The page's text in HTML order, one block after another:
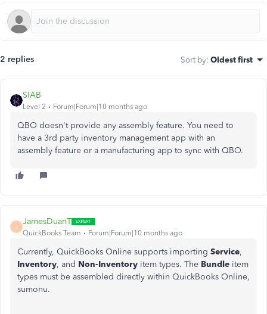
2 replies Sort by: Oldest first
SIAB
Level 2 Forum|Forum|10 months ago
QBO doesn't provide any assembly feature. You need to
have a 3rd party inventory management app with an
assembly feature or a manufacturing app to sync with QBO.
J
JamesDuanT
QuickBooks Team Forum|Forum|10 months ago
Currently, QuickBooks Online supports importing Service,
Inventory, and Non-Inventory item types. The Bundle item
types must be assembled directly within QuickBooks Online,
sumonu.